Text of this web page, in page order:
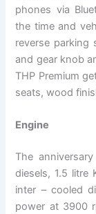
phones via
the time and
reverse parking
and gear knob
THP Premium
seats, wood
Engine
The
diesels, 1.5 litre
inter – cooled
power at 3900